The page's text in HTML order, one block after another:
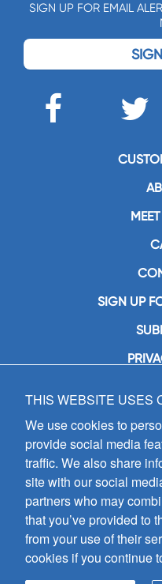
SIGN UP FOR EMAIL
SIGN UP
GIA
7404
(800)
Fax:
Hours
8:30 a.m.
THIS WEBSITE USES
We use cookies to
provide social media
traffic. We also share
site with our social
partners who may
that you’ve provided to
from your use of their
cookies if you continue